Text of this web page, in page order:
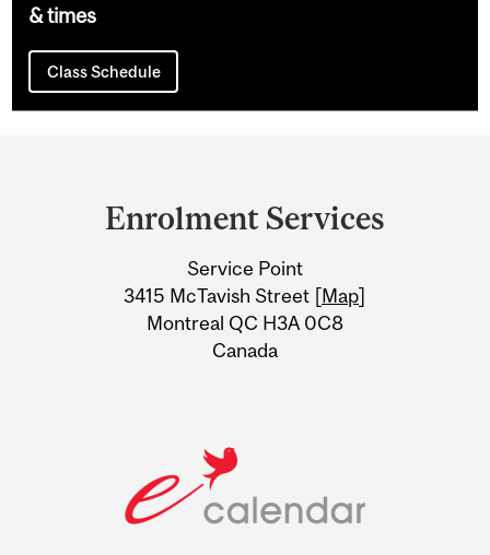
& times
Class Schedule
Information
Enrolment Services
Service Point
3415 McTavish Street [Map]
Montreal QC H3A 0C8
Canada